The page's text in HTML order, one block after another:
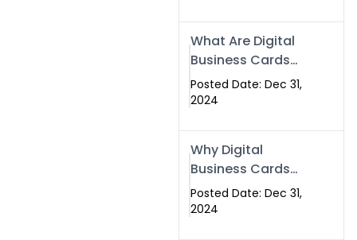
What Are Digital
Business Cards
and How Can
They Help Your
Posted Date: Dec 31,
2024
Why Digital
Business Cards
Are a Must-Have
for Professionals
Posted Date: Dec 31,
2024